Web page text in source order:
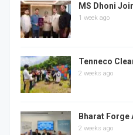
MS Dhoni
1 week ago
Tenneco
2 weeks ago
Bharat Forge
2 weeks ago